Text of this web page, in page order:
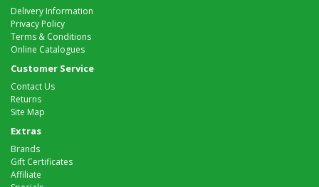
Delivery Information
Privacy Policy
Terms & Conditions
Online Catalogues
Customer Service
Contact Us
Returns
Site Map
Extras
Brands
Gift Certificates
Affiliate